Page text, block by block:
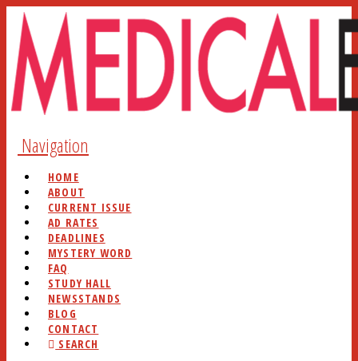
Navigation
HOME
ABOUT
CURRENT ISSUE
AD RATES
DEADLINES
MYSTERY WORD
FAQ
STUDY HALL
NEWSSTANDS
BLOG
CONTACT
SEARCH